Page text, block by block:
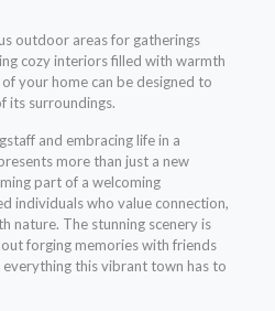
outdoor areas for gatherings
cozy interiors filled with warmth
your home can be designed to
its surroundings.
and embracing life in a
more than just a new
part of a welcoming
individuals who value connection,
nature. The stunning scenery is
forging memories with friends
everything this vibrant town has to